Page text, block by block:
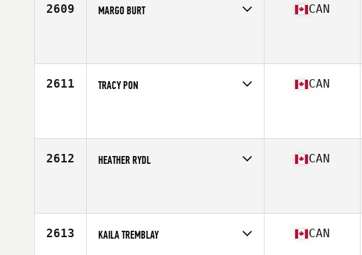
2609 MARGO BURT CAN
2611 TRACY PON CAN
2612 HEATHER RYDL CAN
2613 KAILA TREMBLAY CAN